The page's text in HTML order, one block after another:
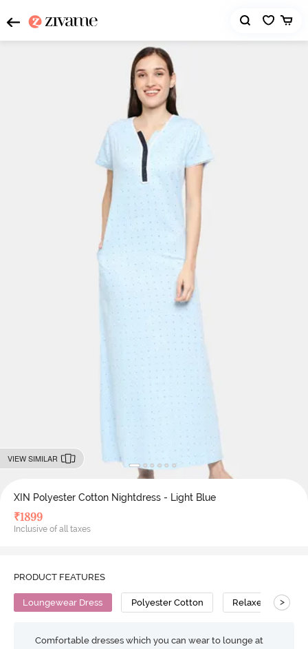
VIEW SIMILAR
XIN Polyester Cotton Nightdress - Light Blue
₹1899
Inclusive of all taxes
PRODUCT FEATURES
Loungewear Dress Polyester Cotton Relaxed Fit>
Comfortable dresses which you can wear to lounge at